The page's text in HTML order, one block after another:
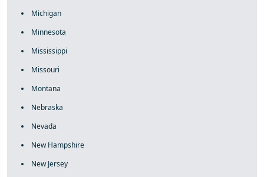
Michigan
Minnesota
Mississippi
Missouri
Montana
Nebraska
Nevada
New Hampshire
New Jersey